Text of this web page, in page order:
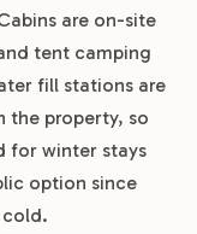
are on-site
tent camping
fill stations are
the property, so
for winter stays
option since
cold.